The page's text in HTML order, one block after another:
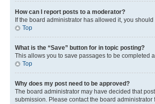
How can I report posts to a moderator?
If the board administrator has allowed it, you
Top
What is the “Save” button for in topic posting?
This allows you to save passages to be completed
Top
Why does my post need to be approved?
The board administrator may have decided that
submission. Please contact the board administrator